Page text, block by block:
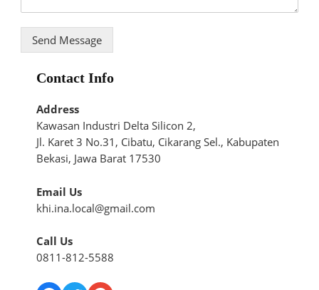
Send Message
Contact Info
Address
Kawasan Industri Delta Silicon 2,
Jl. Karet 3 No.31, Cibatu, Cikarang Sel., Kabupaten
Bekasi, Jawa Barat 17530
Email Us
khi.ina.local@gmail.com
Call Us
0811-812-5588